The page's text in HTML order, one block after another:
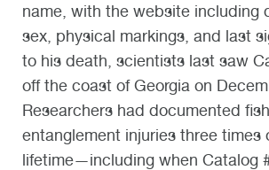
name, with the website including
sex, physical markings, and last
to his death, scientists last saw
off the coast of Georgia on
Researchers had documented
entanglement injuries three times
lifetime—including when Catalog